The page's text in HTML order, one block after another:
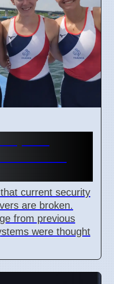
current security
are broken.
from previous
were thought